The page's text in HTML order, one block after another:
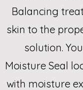
Balancing
skin to the
solution.
Moisture Seal
with moisture